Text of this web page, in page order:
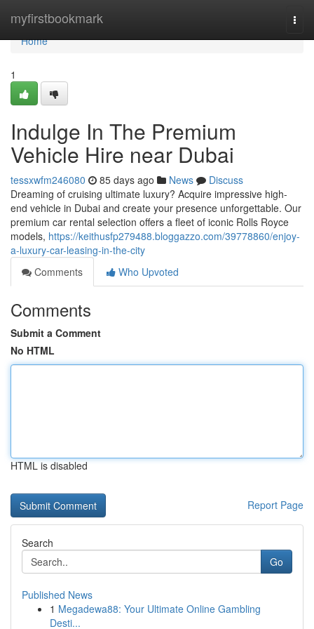
myfirstbookmark
Home
Home
1
Indulge In The Premium
Vehicle Hire near Dubai
tessxwfm246080 85 days ago News
Discuss
Dreaming of cruising ultimate luxury? Acquire impressive high-
end vehicle in Dubai and create your presence unforgettable. Our
premium car rental selection offers a fleet of iconic Rolls Royce
models, https://keithusfp279488.bloggazzo.com/39778860/enjoy-
a-luxury-car-leasing-in-the-city
Comments
Who Upvoted
Comments
Submit a Comment
No HTML
HTML is disabled
Report Page
Search
Go
Published News
1 Megadewa88: Your Ultimate Online Gambling
Desti...